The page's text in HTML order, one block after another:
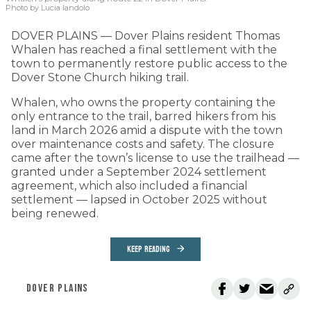
Photo by Lucia Iandolo
DOVER PLAINS — Dover Plains resident Thomas
Whalen has reached a final settlement with the
town to permanently restore public access to the
Dover Stone Church hiking trail.
Whalen, who owns the property containing the
only entrance to the trail, barred hikers from his
land in March 2026 amid a dispute with the town
over maintenance costs and safety. The closure
came after the town’s license to use the trailhead —
granted under a September 2024 settlement
agreement, which also included a financial
settlement — lapsed in October 2025 without
being renewed.
KEEP READING
DOVER PLAINS